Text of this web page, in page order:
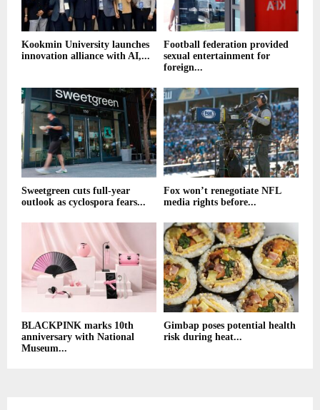
Kookmin University launches
innovation alliance with AI,...
Football federation provided
sexual entertainment for
foreign...
Sweetgreen cuts full-year
outlook as cyclospora fears...
Fox won’t renegotiate NFL
media rights before...
BLACKPINK marks 10th
anniversary with National
Museum...
Gimbap poses potential health
risk during heat...